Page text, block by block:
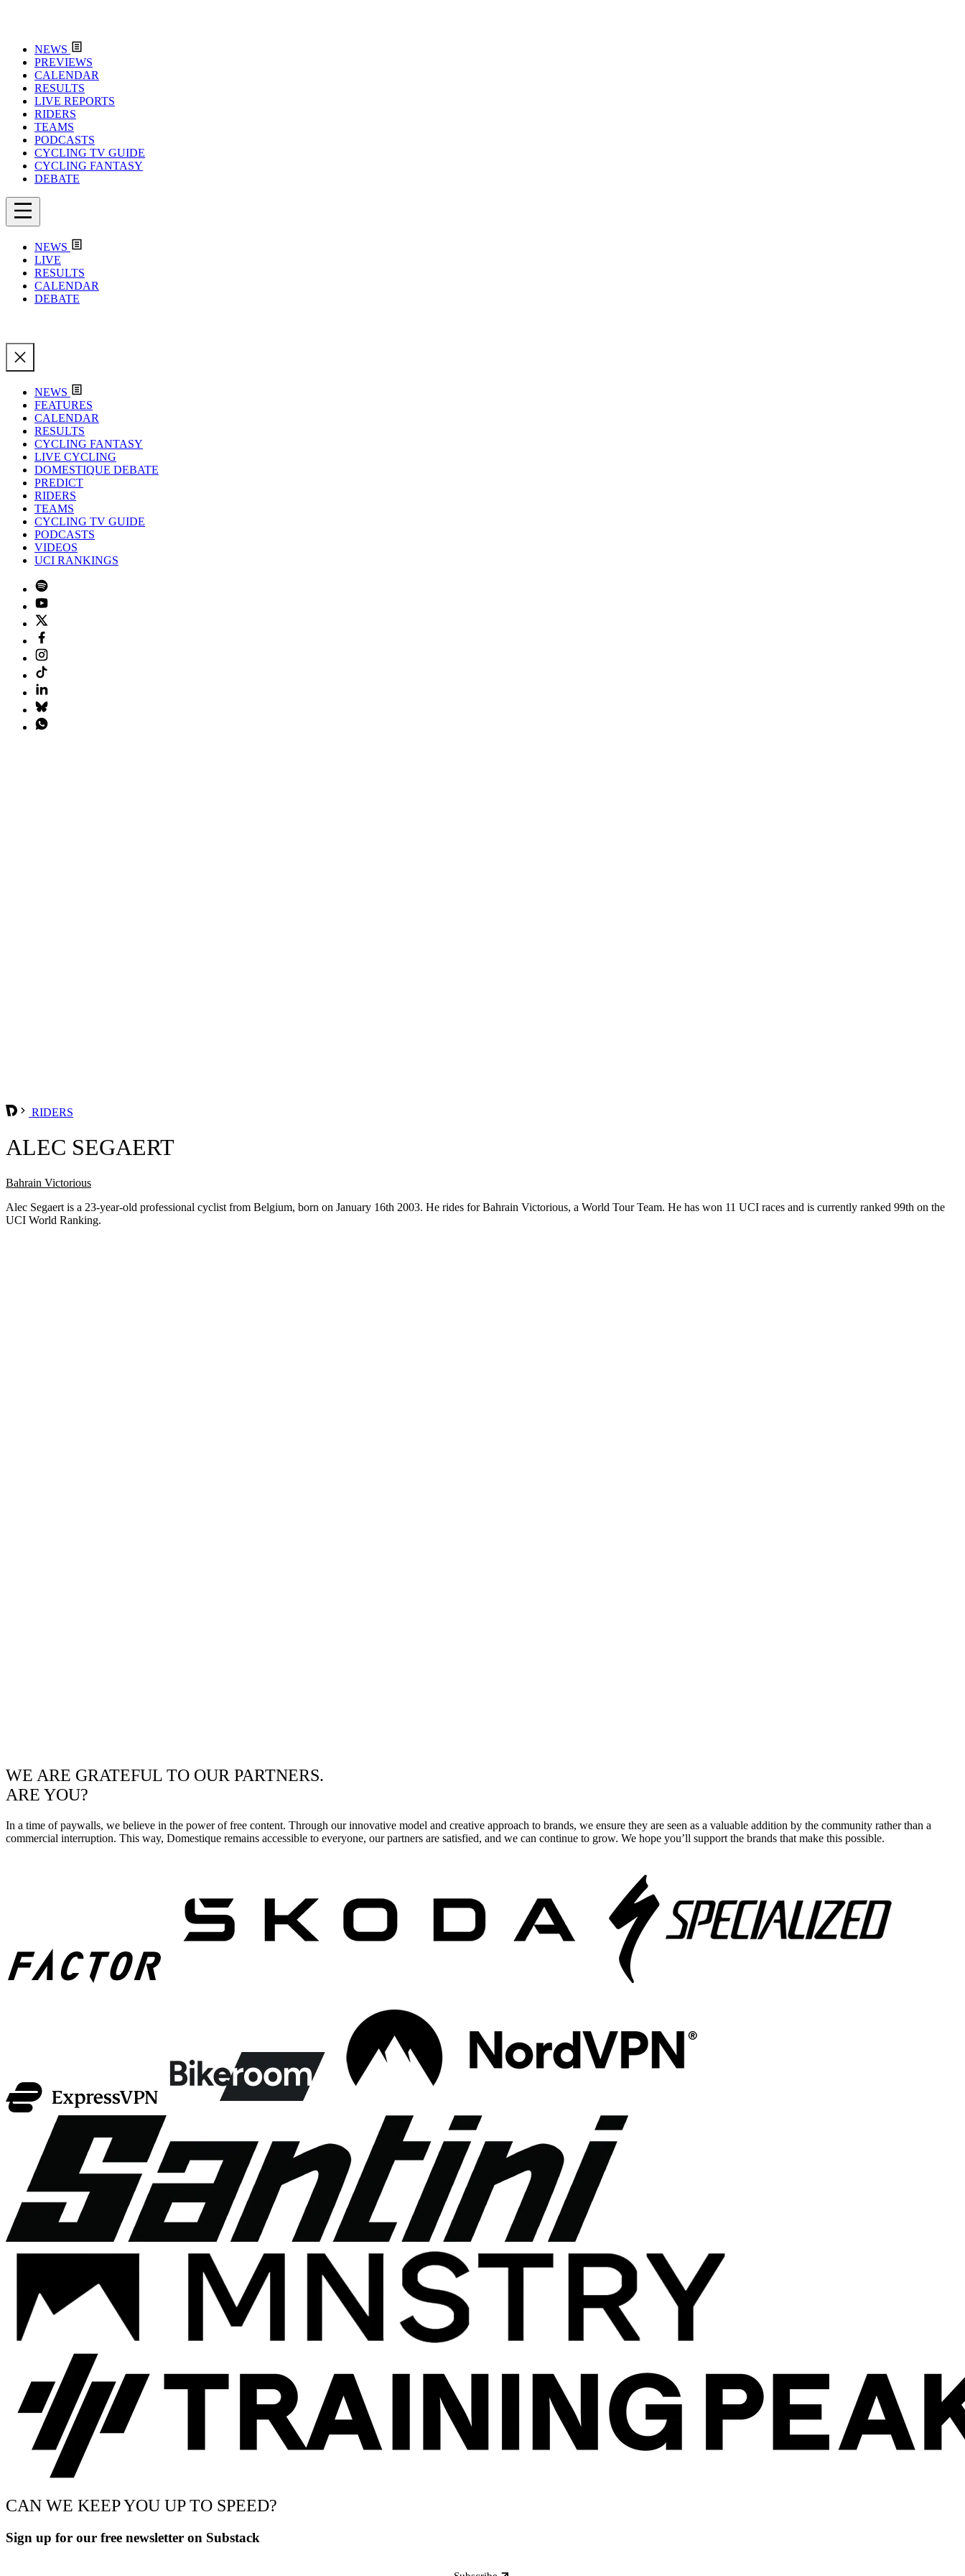
NEWS
PREVIEWS
CALENDAR
RESULTS
LIVE REPORTS
RIDERS
TEAMS
PODCASTS
CYCLING TV GUIDE
CYCLING FANTASY
DEBATE
NEWS
LIVE
RESULTS
CALENDAR
DEBATE
NEWS
FEATURES
CALENDAR
RESULTS
CYCLING FANTASY
LIVE CYCLING
DOMESTIQUE DEBATE
PREDICT
RIDERS
TEAMS
CYCLING TV GUIDE
PODCASTS
VIDEOS
UCI RANKINGS
RIDERS
ALEC SEGAERT
Bahrain Victorious
Alec Segaert is a 23-year-old professional cyclist from Belgium, born on January 16th 2003. He rides for Bahrain Victorious, a World Tour Team. He has won 11 UCI races and is currently ranked 99th on the
UCI World Ranking.
WE ARE GRATEFUL TO OUR PARTNERS.
ARE YOU?
In a time of paywalls, we believe in the power of free content. Through our innovative model and creative approach to brands, we ensure they are seen as a valuable addition by the community rather than a
commercial interruption. This way, Domestique remains accessible to everyone, our partners are satisfied, and we can continue to grow. We hope you’ll support the brands that make this possible.
CAN WE KEEP YOU UP TO SPEED?
Sign up for our free newsletter on Substack